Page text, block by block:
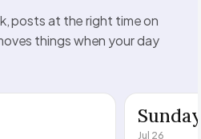
posts at the right time on
things when your day
Jul 26